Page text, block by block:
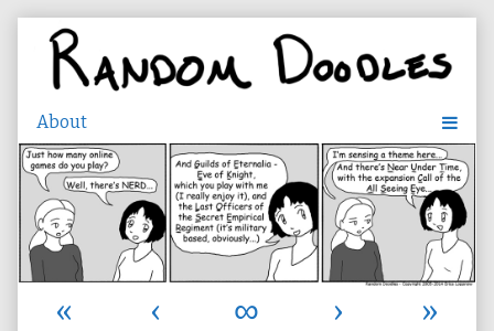
content
« ‹ ∞ ›
»